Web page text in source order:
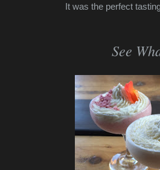
It was the perfect
See